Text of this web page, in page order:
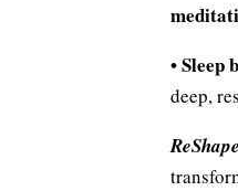
• Sleep
deep,
ReShape